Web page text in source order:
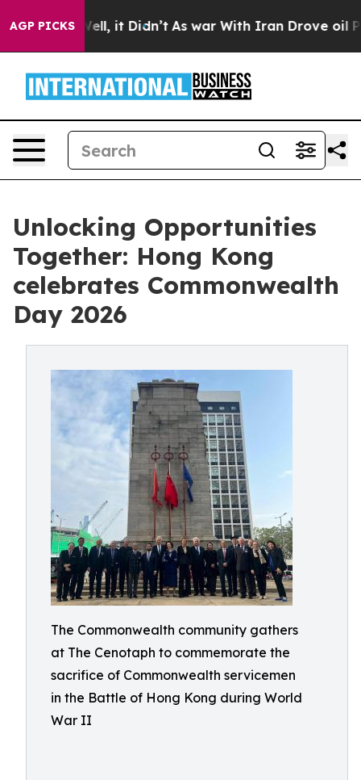
AGP PICKS
Well, it Didn’t As war With Iran Drove oil Prices
Unlocking Opportunities
Together: Hong Kong
celebrates Commonwealth
Day 2026
The Commonwealth community gathers
at The Cenotaph to commemorate the
sacrifice of Commonwealth servicemen
in the Battle of Hong Kong during World
War II